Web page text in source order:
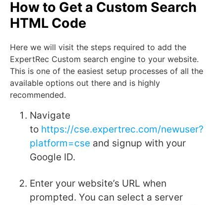
How to Get a Custom Search
HTML Code
Here we will visit the steps required to add the
ExpertRec Custom search engine to your website.
This is one of the easiest setup processes of all the
available options out there and is highly
recommended.
Navigate
to https://cse.expertrec.com/newuser?
platform=cse and signup with your
Google ID.
Enter your website’s URL when
prompted. You can select a server